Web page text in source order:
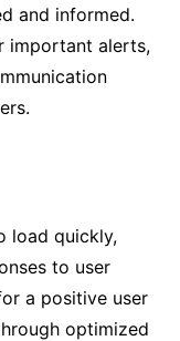
and informed.
important alerts,
load quickly,
to user
a positive user
optimized